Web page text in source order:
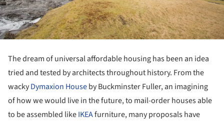
The dream of universal affordable housing has been an idea
tried and tested by architects throughout history. From the
wackyDymaxion Houseby Buckminster Fuller, an imagining
of how we would live in the future, to mail-order houses able
to be assembled likeIKEAfurniture, many proposals have